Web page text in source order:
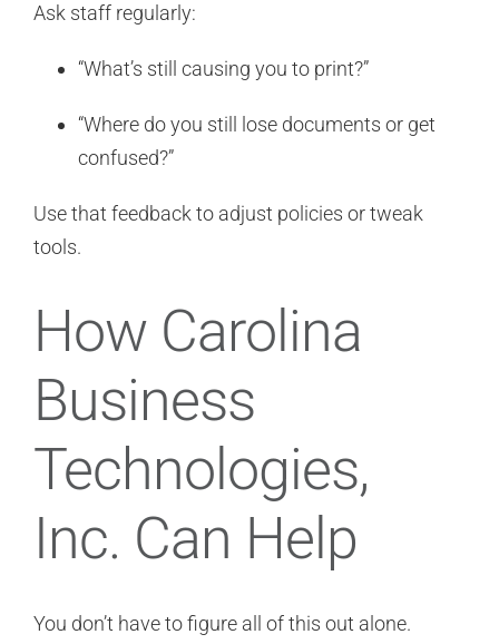
Ask staff regularly:
“What’s still causing you to print?”
“Where do you still lose documents or get
confused?”
Use that feedback to adjust policies or tweak
tools.
How Carolina
Business
Technologies,
Inc. Can Help
You don’t have to figure all of this out alone.